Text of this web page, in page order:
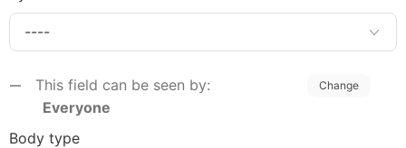
This field can be seen by:
Everyone
Change
Body type